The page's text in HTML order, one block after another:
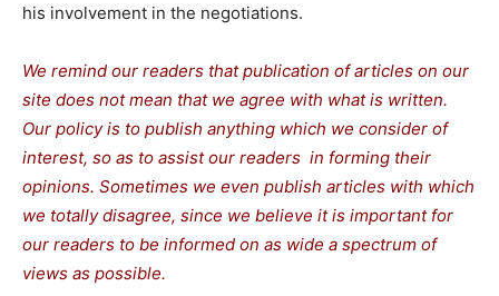
his involvement in the negotiations.
We remind our readers that publication of articles on our
site does not mean that we agree with what is written.
Our policy is to publish anything which we consider of
interest, so as to assist our readers in forming their
opinions. Sometimes we even publish articles with which
we totally disagree, since we believe it is important for
our readers to be informed on as wide a spectrum of
views as possible.